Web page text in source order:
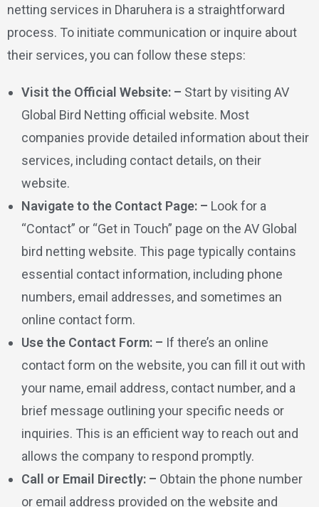
netting services in Dharuhera is a straightforward
process. To initiate communication or inquire about
their services, you can follow these steps:
Visit the Official Website: – Start by visiting AV
Global Bird Netting official website. Most
companies provide detailed information about their
services, including contact details, on their
website.
Navigate to the Contact Page: – Look for a
“Contact” or “Get in Touch” page on the AV Global
bird netting website. This page typically contains
essential contact information, including phone
numbers, email addresses, and sometimes an
online contact form.
Use the Contact Form: – If there’s an online
contact form on the website, you can fill it out with
your name, email address, contact number, and a
brief message outlining your specific needs or
inquiries. This is an efficient way to reach out and
allows the company to respond promptly.
Call or Email Directly: – Obtain the phone number
or email address provided on the website and